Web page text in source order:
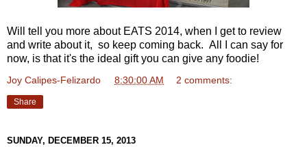
Will tell you more about EATS 2014, when I get to review
and write about it, so keep coming back. All I can say for
now, is that it's the ideal gift you can give any foodie!
Joy Calipes-Felizardo 8:30:00 AM 2 comments:
Share
SUNDAY, DECEMBER 15, 2013